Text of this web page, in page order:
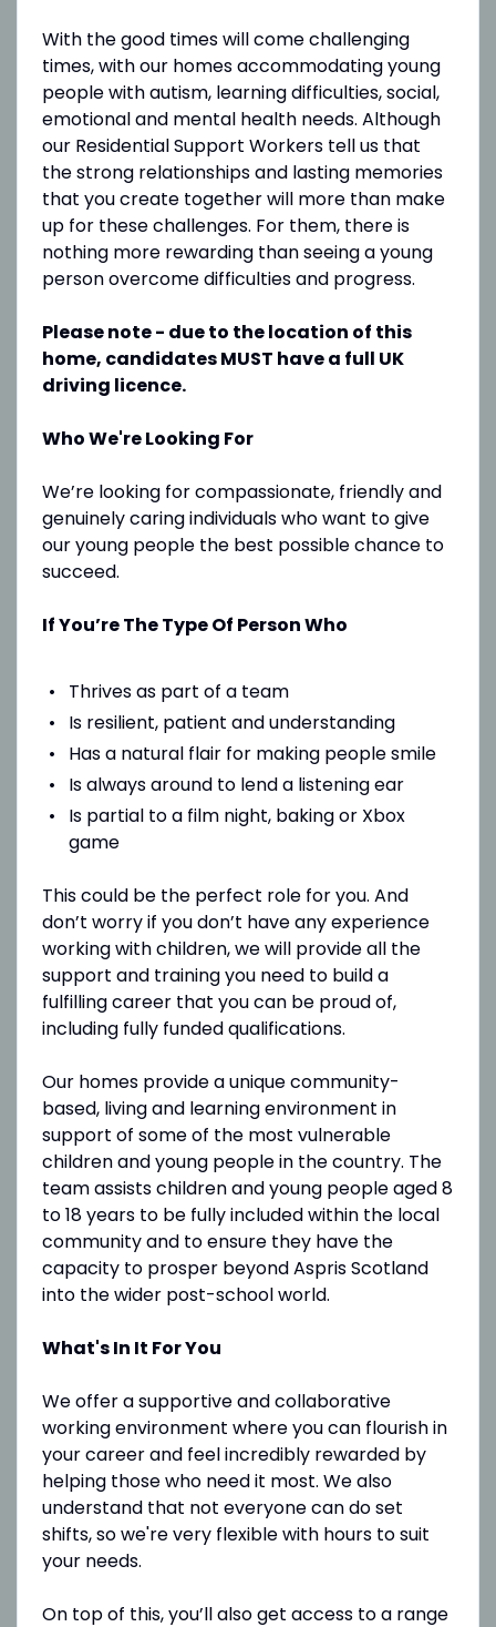
With the good times will come challenging
times, with our homes accommodating young
people with autism, learning difficulties, social,
emotional and mental health needs. Although
our Residential Support Workers tell us that
the strong relationships and lasting memories
that you create together will more than make
up for these challenges. For them, there is
nothing more rewarding than seeing a young
person overcome difficulties and progress.
Please note - due to the location of this
home, candidates MUST have a full UK
driving licence.
Who We're Looking For
We’re looking for compassionate, friendly and
genuinely caring individuals who want to give
our young people the best possible chance to
succeed.
If You’re The Type Of Person Who
Thrives as part of a team
Is resilient, patient and understanding
Has a natural flair for making people smile
Is always around to lend a listening ear
Is partial to a film night, baking or Xbox
game
This could be the perfect role for you. And
don’t worry if you don’t have any experience
working with children, we will provide all the
support and training you need to build a
fulfilling career that you can be proud of,
including fully funded qualifications.
Our homes provide a unique community-
based, living and learning environment in
support of some of the most vulnerable
children and young people in the country. The
team assists children and young people aged 8
to 18 years to be fully included within the local
community and to ensure they have the
capacity to prosper beyond Aspris Scotland
into the wider post-school world.
What's In It For You
We offer a supportive and collaborative
working environment where you can flourish in
your career and feel incredibly rewarded by
helping those who need it most. We also
understand that not everyone can do set
shifts, so we're very flexible with hours to suit
your needs.
On top of this, you’ll also get access to a range